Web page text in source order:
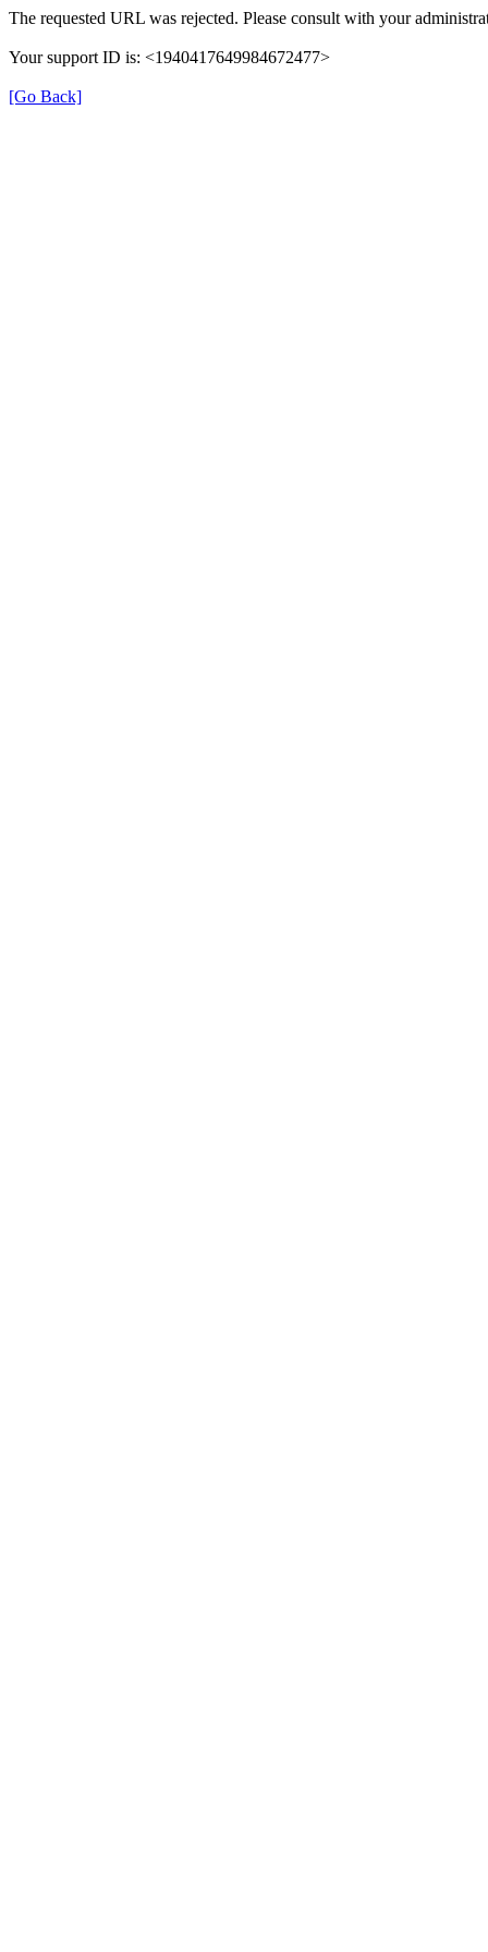
The requested URL was rejected. Please consult with your
Your support ID is: <1940417649984672477>
[Go Back]